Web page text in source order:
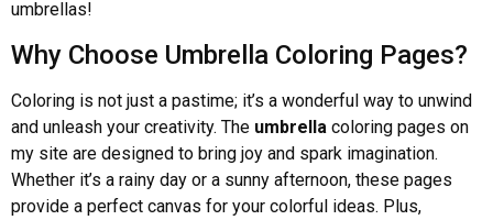
umbrellas!
Why Choose Umbrella Coloring Pages?
Coloring is not just a pastime; it’s a wonderful way to unwind
and unleash your creativity. The umbrella coloring pages on
my site are designed to bring joy and spark imagination.
Whether it’s a rainy day or a sunny afternoon, these pages
provide a perfect canvas for your colorful ideas. Plus,